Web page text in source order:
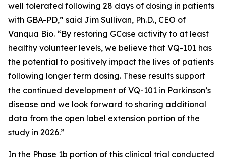
well tolerated following 28 days of dosing in patients
with GBA-PD,” said Jim Sullivan, Ph.D., CEO of
Vanqua Bio. “By restoring GCase activity to at least
healthy volunteer levels, we believe that VQ-101 has
the potential to positively impact the lives of patients
following longer term dosing. These results support
the continued development of VQ-101 in Parkinson’s
disease and we look forward to sharing additional
data from the open label extension portion of the
study in 2026.”
In the Phase 1b portion of this clinical trial conducted